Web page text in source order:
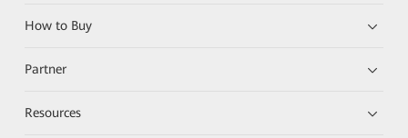
How to Buy
Partner
Resources